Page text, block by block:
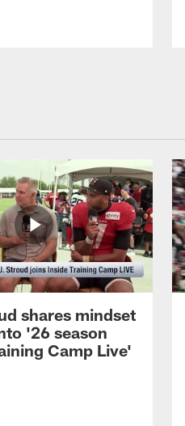
shares mindset
'26 season
Camp Live'